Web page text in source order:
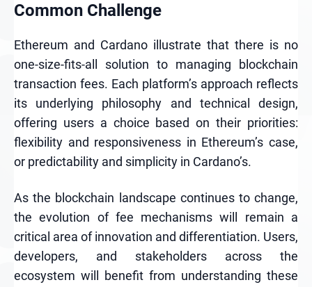
Common Challenge
Ethereum and Cardano illustrate that there is no
one-size-fits-all solution to managing blockchain
transaction fees. Each platform’s approach reflects
its underlying philosophy and technical design,
offering users a choice based on their priorities:
flexibility and responsiveness in Ethereum’s case,
or predictability and simplicity in Cardano’s.
As the blockchain landscape continues to change,
the evolution of fee mechanisms will remain a
critical area of innovation and differentiation. Users,
developers, and stakeholders across the
ecosystem will benefit from understanding these